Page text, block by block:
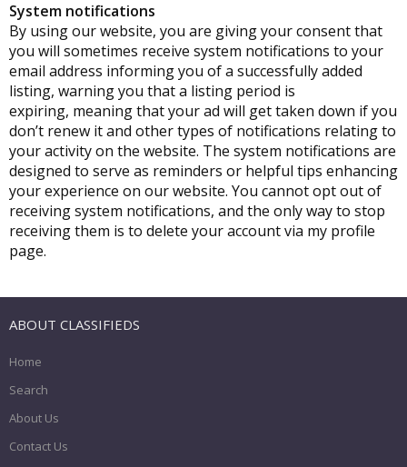
System notifications
By using our website, you are giving your consent that
you will sometimes receive system notifications to your
email address informing you of a successfully added
listing, warning you that a listing period is
expiring, meaning that your ad will get taken down if you
don’t renew it and other types of notifications relating to
your activity on the website. The system notifications are
designed to serve as reminders or helpful tips enhancing
your experience on our website. You cannot opt out of
receiving system notifications, and the only way to stop
receiving them is to delete your account via my profile
page.
ABOUT CLASSIFIEDS
Home
Search
About Us
Contact Us